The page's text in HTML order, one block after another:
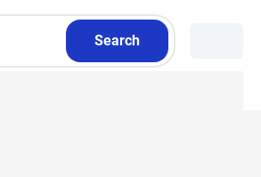
Search